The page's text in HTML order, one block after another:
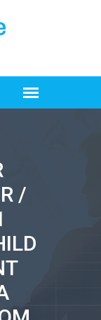
/